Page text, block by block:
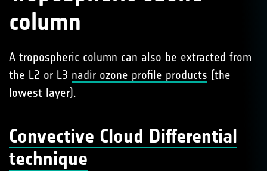
column
A tropospheric column can also be extracted from
the L2 or L3 nadir ozone profile products (the
lowest layer).
Convective Cloud Differential
technique